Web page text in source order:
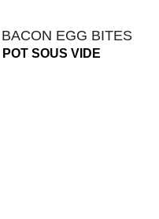
EGG BITES
SOUS VIDE